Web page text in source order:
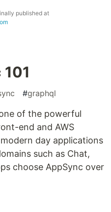
published at
#graphql
of the powerful
end and AWS
day applications
such as Chat,
choose AppSync over